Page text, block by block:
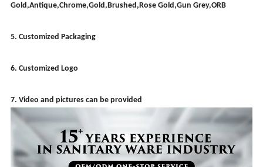
Gold,Antique,Chrome,Gold,Brushed,Rose Gold,Gun Grey,ORB
5. Customized Packaging
6. Customized Logo
7. Video and pictures can be provided